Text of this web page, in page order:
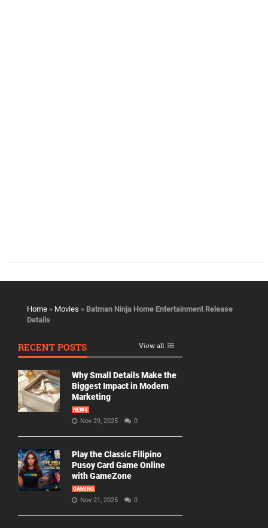
Home » Movies » Batman Ninja Home Entertainment Release
Details
RECENT POSTS View all
Why Small Details Make the
Biggest Impact in Modern
Marketing
NEWS
Nov 29, 2025 0
Play the Classic Filipino
Pusoy Card Game Online
with GameZone
GAMING
Nov 21, 2025 0